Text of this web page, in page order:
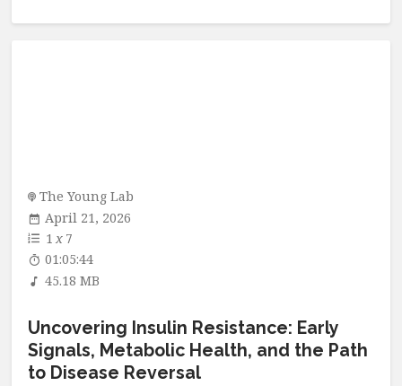
The Young Lab
April 21, 2026
1 x 7
01:05:44
45.18 MB
Uncovering Insulin Resistance: Early
Signals, Metabolic Health, and the Path
to Disease Reversal